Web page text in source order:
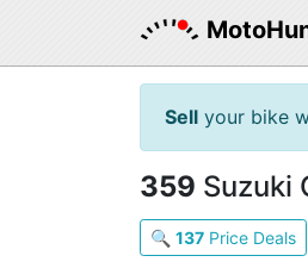
Sell your bike
359 Suzuki
🔍 137 Price Deals